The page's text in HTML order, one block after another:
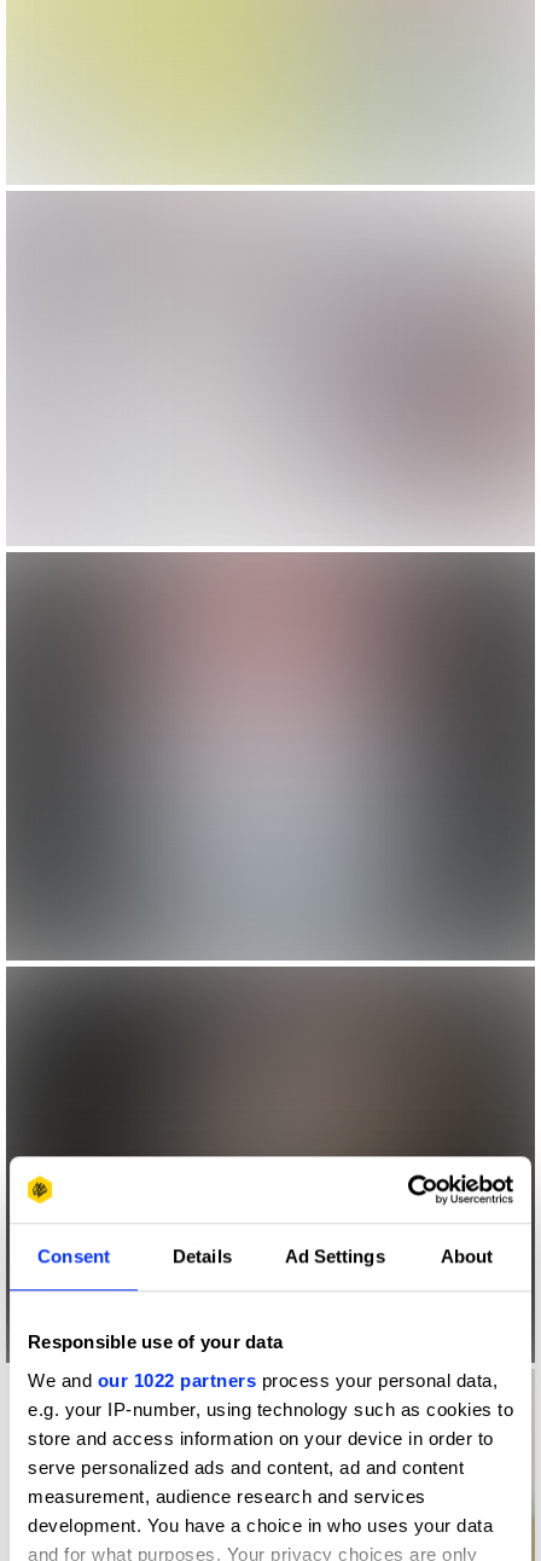
Consent Details Ad Settings About
Responsible use of your data
We and our 1022 partners process your personal data,
e.g. your IP-number, using technology such as cookies to
store and access information on your device in order to
serve personalized ads and content, ad and content
measurement, audience research and services
development. You have a choice in who uses your data
and for what purposes. Your privacy choices are only